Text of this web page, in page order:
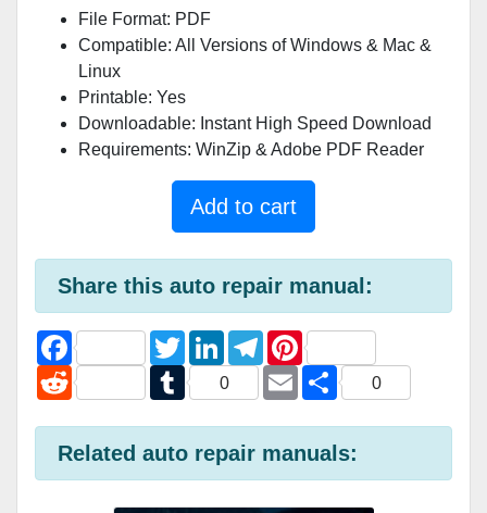
File Format: PDF
Compatible: All Versions of Windows & Mac &
Linux
Printable: Yes
Downloadable: Instant High Speed Download
Requirements: WinZip & Adobe PDF Reader
Add to cart
Share this auto repair manual:
F
a
c
e
o
k
T
w
t
e
L
n
k
d
n
T
e
l
e
r
m
P
i
n
r
s
t
R
e
d
t
T
u
b
r
0
E
m
i
S
h
r
0
Related auto repair manuals: